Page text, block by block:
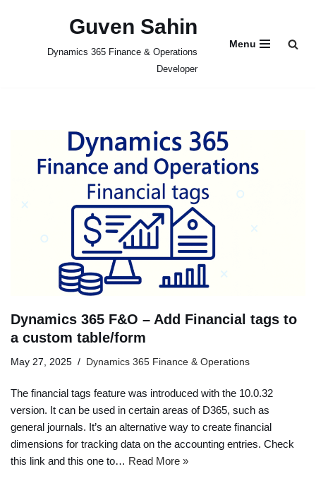
Guven Sahin
Dynamics 365 Finance & Operations
Developer
Menu
Dynamics 365 F&O – Add Financial tags to
a custom table/form
May 27, 2025 Dynamics 365 Finance & Operations
The financial tags feature was introduced with the 10.0.32
version. It can be used in certain areas of D365, such as
general journals. It’s an alternative way to create financial
dimensions for tracking data on the accounting entries. Check
this link and this one to… Read More »